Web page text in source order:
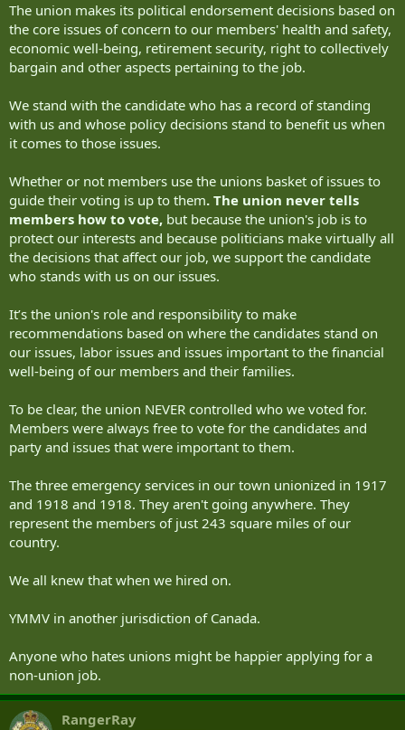
The union makes its political endorsement decisions based on
the core issues of concern to our members' health and safety,
economic well-being, retirement security, right to collectively
bargain and other aspects pertaining to the job.
We stand with the candidate who has a record of standing
with us and whose policy decisions stand to benefit us when
it comes to those issues.
Whether or not members use the unions basket of issues to
guide their voting is up to them. The union never tells
members how to vote, but because the union's job is to
protect our interests and because politicians make virtually all
the decisions that affect our job, we support the candidate
who stands with us on our issues.
It’s the union's role and responsibility to make
recommendations based on where the candidates stand on
our issues, labor issues and issues important to the financial
well-being of our members and their families.
To be clear, the union NEVER controlled who we voted for.
Members were always free to vote for the candidates and
party and issues that were important to them.
The three emergency services in our town unionized in 1917
and 1918 and 1918. They aren't going anywhere. They
represent the members of just 243 square miles of our
country.
We all knew that when we hired on.
YMMV in another jurisdiction of Canada.
Anyone who hates unions might be happier applying for a
non-union job.
RangerRay